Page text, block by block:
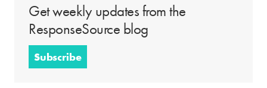
Get weekly updates from the
ResponseSource blog
Subscribe